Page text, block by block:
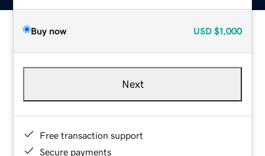
Buy now USD $1,000
Next
Free transaction support
Secure payments